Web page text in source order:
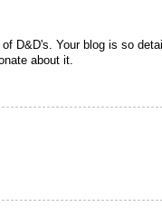
D&D's. Your blog is so
about it.